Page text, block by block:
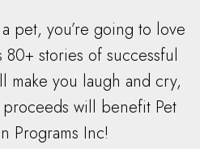
pet, you’re going to love
stories of successful
make you laugh and cry,
will benefit Pet
Programs Inc!